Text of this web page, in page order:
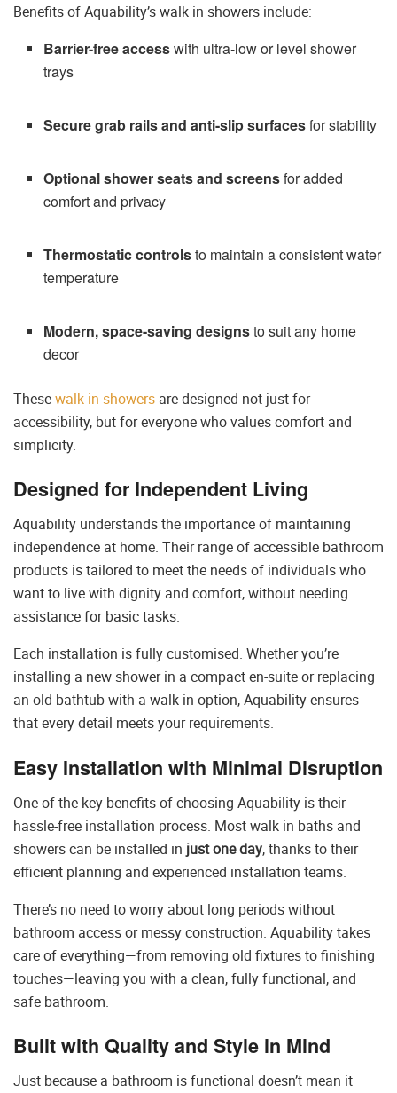
Benefits of Aquability’s walk in showers include:
Barrier-free accesswith ultra-low or level shower
trays
Secure grab rails and anti-slip surfacesfor stability
Optional shower seats and screensfor added
comfort and privacy
Thermostatic controlsto maintain a consistent water
temperature
Modern, space-saving designsto suit any home
decor
Thesewalk in showers are designed not just for
accessibility, but for everyone who values comfort and
simplicity.
Designed for Independent Living
Aquability understands the importance of maintaining
independence at home. Their range of accessible bathroom
products is tailored to meet the needs of individuals who
want to live with dignity and comfort, without needing
assistance for basic tasks.
Each installation is fully customised. Whether you’re
installing a new shower in a compact en-suite or replacing
an old bathtub with a walk in option, Aquability ensures
that every detail meets your requirements.
Easy Installation with Minimal Disruption
One of the key benefits of choosing Aquability is their
hassle-free installation process. Most walk in baths and
showers can be installed in just one day, thanks to their
efficient planning and experienced installation teams.
There’s no need to worry about long periods without
bathroom access or messy construction. Aquability takes
care of everything—from removing old fixtures to finishing
touches—leaving you with a clean, fully functional, and
safe bathroom.
Built with Quality and Style in Mind
Just because a bathroom is functional doesn’t mean it